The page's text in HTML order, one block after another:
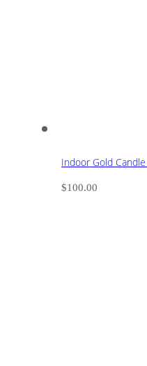
Indoor Gold
$100.00